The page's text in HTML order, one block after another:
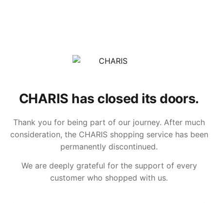
CHARIS has closed its doors.
Thank you for being part of our journey. After much
consideration, the CHARIS shopping service has been
permanently discontinued.
We are deeply grateful for the support of every
customer who shopped with us.